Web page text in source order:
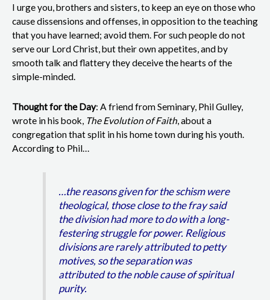
I urge you, brothers and sisters, to keep an eye on those who
cause dissensions and offenses, in opposition to the teaching
that you have learned; avoid them. For such people do not
serve our Lord Christ, but their own appetites, and by
smooth talk and flattery they deceive the hearts of the
simple-minded.
Thought for the Day: A friend from Seminary, Phil Gulley,
wrote in his book, The Evolution of Faith, about a
congregation that split in his home town during his youth.
According to Phil…
…the reasons given for the schism were
theological, those close to the fray said
the division had more to do with a long-
festering struggle for power. Religious
divisions are rarely attributed to petty
motives, so the separation was
attributed to the noble cause of spiritual
purity.